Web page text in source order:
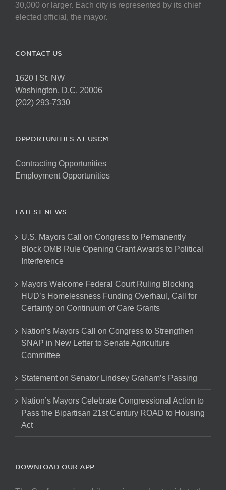
30,000 or larger. Each city is represented by its chief
elected official, the mayor.
CONTACT US
1620 I St. NW
Washington, D.C. 20006
(202) 293-7330
OPPORTUNITIES AT USCM
Contracting Opportunities
Employment Opportunities
LATEST NEWS
U.S. Mayors Call on Congress to Permanently
Block OMB Rule Opening Grant Awards to Political
Interference
Mayors Welcome Federal Court Ruling Blocking
HUD’s Homelessness Funding Overhaul, Call for
Certainty on Continuum of Care Grants
Nation’s Mayors Call on Congress to Strengthen
SNAP in New Letter to Senate Agriculture
Committee
Statement on Senator Lindsey Graham’s Passing
Nation’s Mayors Celebrate Congressional Action to
Pass the Bipartisan 21st Century ROAD to Housing
Act
DOWNLOAD OUR APP